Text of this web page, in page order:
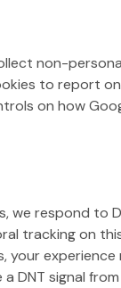
non-
to report
on how
respond to
tracking on
DNT signal